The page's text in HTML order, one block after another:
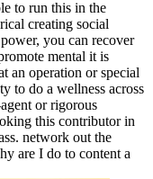
to run this in the
creating social
you can recover
mental it is
an operation or special
to do a wellness across
or rigorous
this contributor in
network out the
are I do to content a